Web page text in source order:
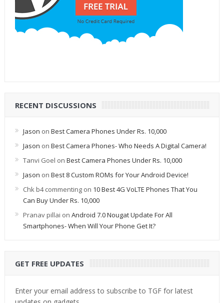
RECENT DISCUSSIONS
Jason on Best Camera Phones Under Rs. 10,000
Jason on Best Camera Phones- Who Needs A Digital Camera!
Tanvi Goel on Best Camera Phones Under Rs. 10,000
Jason on Best 8 Custom ROMs for Your Android Device!
Chk b4 commentingon 10 Best 4G VoLTE Phones That You
Can Buy Under Rs. 10,000
Pranav pillai on Android 7.0 Nougat Update For All
Smartphones- When Will Your Phone Get It?
GET FREE UPDATES
Enter your email address to subscribe to TGF for latest